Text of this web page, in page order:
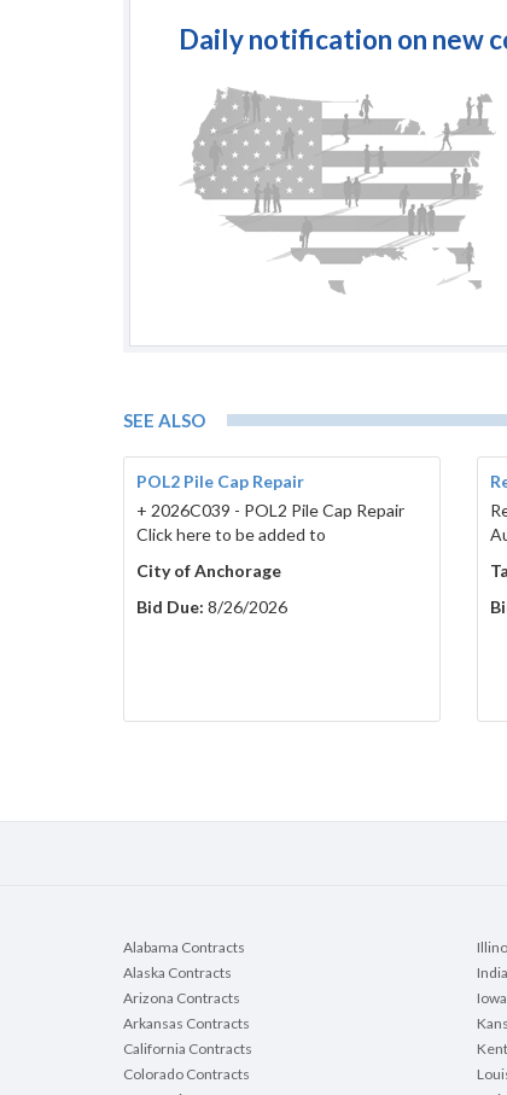
Daily notification on new
SEE ALSO
POL2 Pile Cap Repair
+ 2026C039 - POL2 Pile Cap Repair
Click here to be added to
City of Anchorage
Bid Due: 8/26/2026
Alabama Contracts
Alaska Contracts
Arizona Contracts
Arkansas Contracts
California Contracts
Colorado Contracts